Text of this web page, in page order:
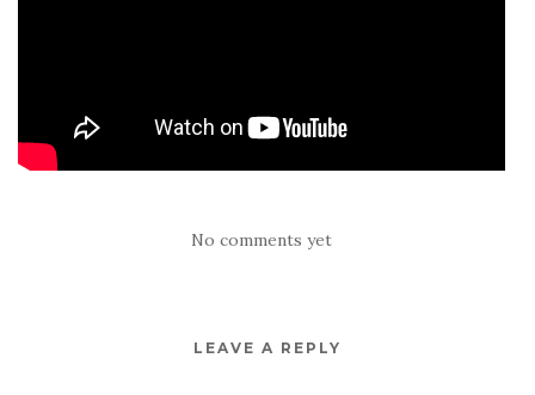
No comments yet
LEAVE A REPLY